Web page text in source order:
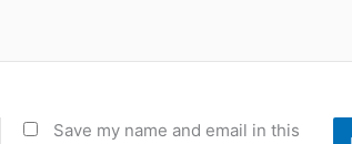
Save my name and email in this